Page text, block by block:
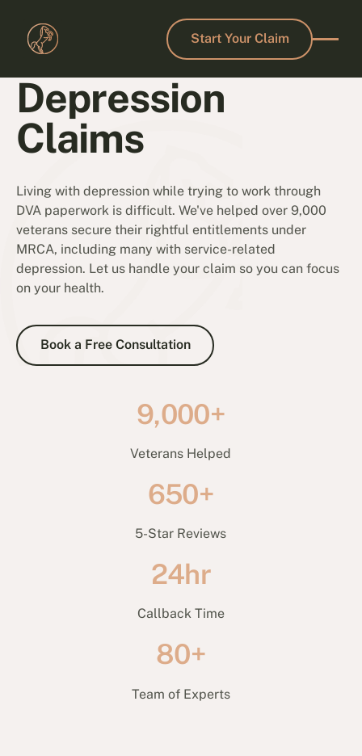
Start Your Claim
Start Your Claim
Depression
Claims
Living with depression while trying to work through
DVA paperwork is difficult. We've helped over 9,000
veterans secure their rightful entitlements under
MRCA, including many with service-related
depression. Let us handle your claim so you can focus
on your health.
Book a Free Consultation
Book a Free Consultation
9,000+
Veterans Helped
650+
5-Star Reviews
24hr
Callback Time
80+
Team of Experts